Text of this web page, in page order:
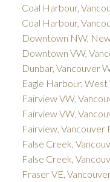
Coal Harbour,
Coal Harbour,
Downtown NW,
Downtown VW,
Dunbar, Vancouver
Eagle Harbour,
Fairview VW,
Fairview VW,
Fairview, Vancouver
False Creek,
False Creek,
Fraser VE,